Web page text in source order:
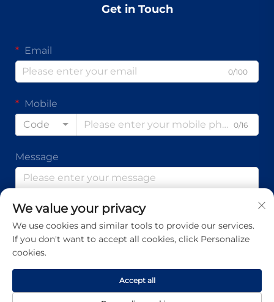
Get in Touch
Email
0/100
Mobile
Code
0/16
Message
Copyright © Guangdong Ap Tenon Sci.& Tech. Co., Ltd. All
We value your privacy
We use cookies and similar tools to provide our services.
If you don't want to accept all cookies, click Personalize
cookies.
Accept all